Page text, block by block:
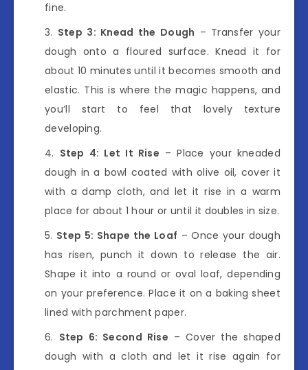
fine.
Step 3: Knead the Dough – Transfer your
dough onto a floured surface. Knead it for
about 10 minutes until it becomes smooth and
elastic. This is where the magic happens, and
you’ll start to feel that lovely texture
developing.
Step 4: Let It Rise – Place your kneaded
dough in a bowl coated with olive oil, cover it
with a damp cloth, and let it rise in a warm
place for about 1 hour or until it doubles in size.
Step 5: Shape the Loaf – Once your dough
has risen, punch it down to release the air.
Shape it into a round or oval loaf, depending
on your preference. Place it on a baking sheet
lined with parchment paper.
Step 6: Second Rise – Cover the shaped
dough with a cloth and let it rise again for